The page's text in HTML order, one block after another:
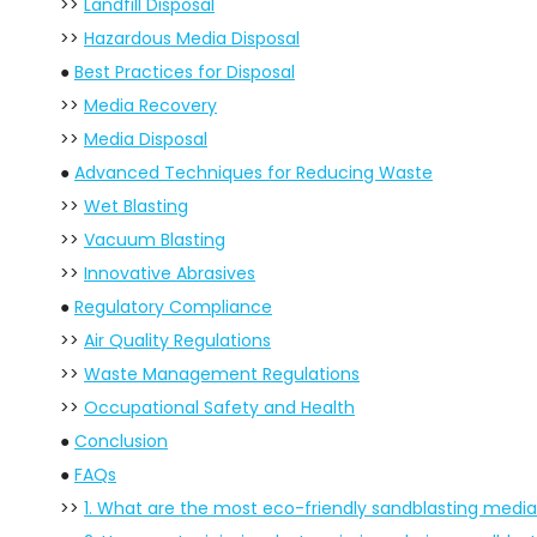
>> Landfill Disposal
>> Hazardous Media Disposal
● Best Practices for Disposal
>> Media Recovery
>> Media Disposal
● Advanced Techniques for Reducing Waste
>> Wet Blasting
>> Vacuum Blasting
>> Innovative Abrasives
● Regulatory Compliance
>> Air Quality Regulations
>> Waste Management Regulations
>> Occupational Safety and Health
● Conclusion
● FAQs
>> 1. What are the most eco-friendly sandblasting